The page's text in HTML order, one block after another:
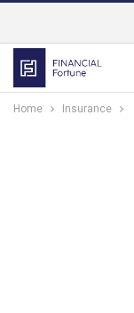
Home Insurance